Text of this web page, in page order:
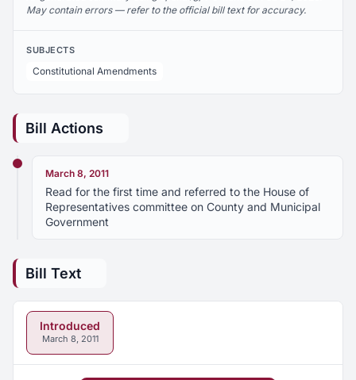
May contain errors — refer to the official bill text for accuracy.
SUBJECTS
Constitutional Amendments
Bill Actions
March 8, 2011
Read for the first time and referred to the House of
Representatives committee on County and Municipal
Government
Bill Text
Introduced
March 8, 2011